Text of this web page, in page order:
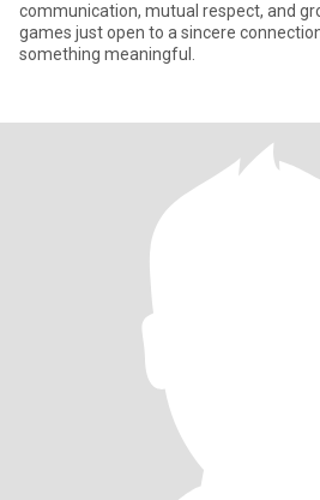
communication, mutual respect, and
games just open to a sincere
something meaningful.